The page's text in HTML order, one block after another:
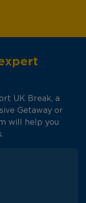
UK Break, a
Getaway or
will help you